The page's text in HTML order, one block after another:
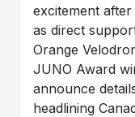
excitement
as direct
Orange
JUNO Award
announce
headlining